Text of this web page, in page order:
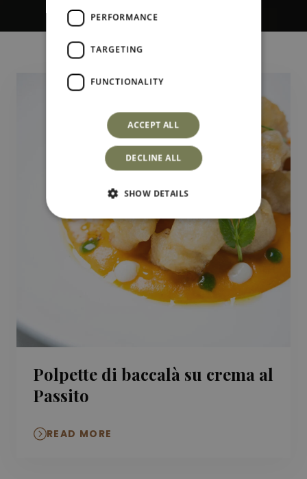
Polpette di baccalà su crema al
Passito
READ MORE
PERFORMANCE
TARGETING
FUNCTIONALITY
ACCEPT ALL
DECLINE ALL
SHOW DETAILS